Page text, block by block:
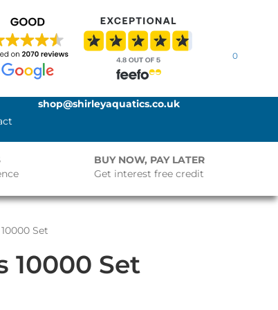
0
shop@shirleyaquatics.co.uk
BUY NOW, PAY LATER
Get interest free credit
Set
10000 Set